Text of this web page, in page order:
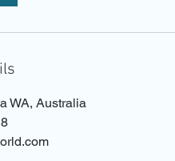
WA, Australia